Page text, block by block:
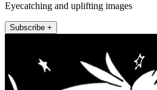
Eyecatching and uplifting images
Subscribe +